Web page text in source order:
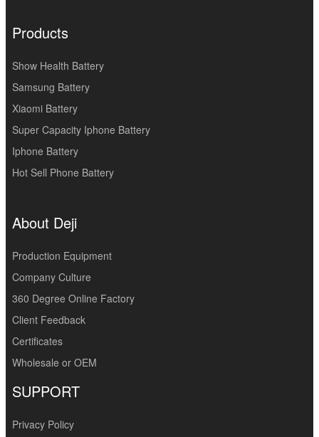
Products
Show Health Battery
Samsung Battery
Xiaomi Battery
Super Capacity Iphone Battery
Iphone Battery
Hot Sell Phone Battery
About Deji
Production Equipment
Company Culture
360 Degree Online Factory
Client Feedback
Certificates
Wholesale or OEM
SUPPORT
Privacy Policy